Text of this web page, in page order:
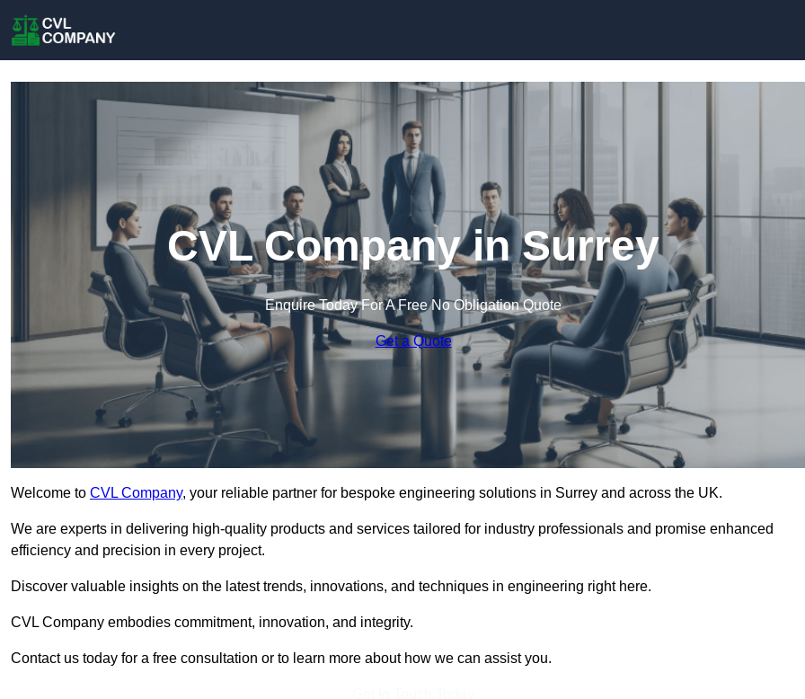
CVL Company in Surrey
Enquire Today For A Free No Obligation Quote
Get a Quote
Welcome to CVL Company, your reliable partner for bespoke engineering solutions in Surrey and across the UK.
We are experts in delivering high-quality products and services tailored for industry professionals and promise enhanced
efficiency and precision in every project.
Discover valuable insights on the latest trends, innovations, and techniques in engineering right here.
CVL Company embodies commitment, innovation, and integrity.
Contact us today for a free consultation or to learn more about how we can assist you.